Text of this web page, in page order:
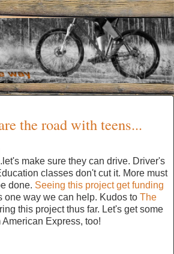
the road with teens...
make sure they can drive. Driver's
classes don't cut it. More must
done. Seeing this project get funding
one way we can help. Kudos to The
this project thus far. Let's get some
Express, too!